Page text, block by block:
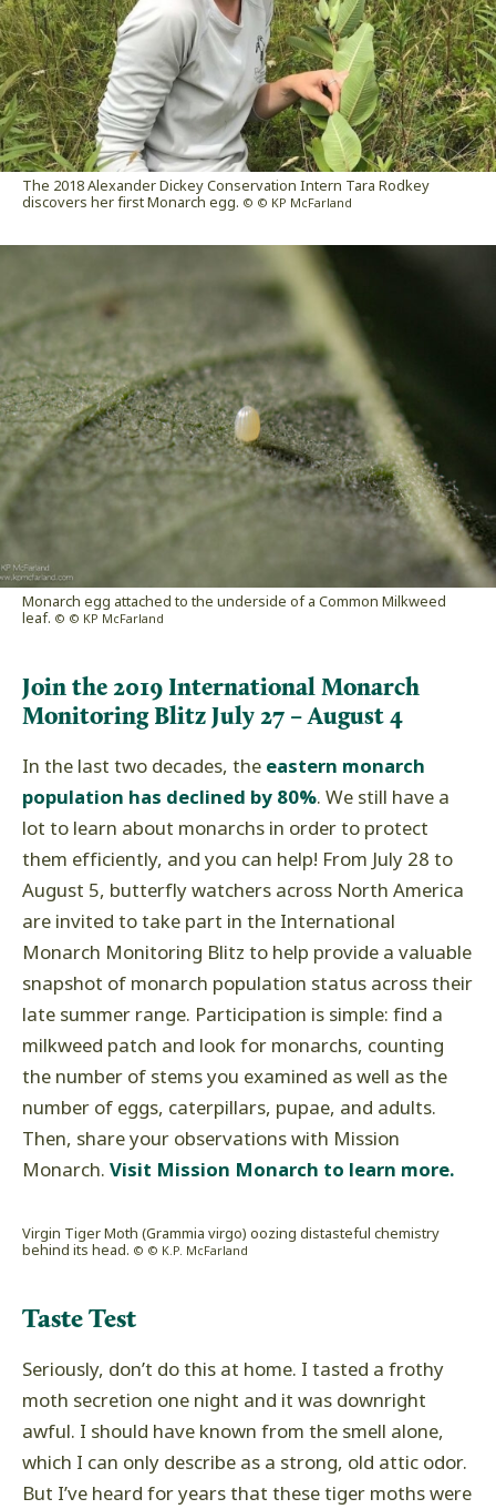
The 2018 Alexander Dickey Conservation Intern Tara Rodkey
discovers her first Monarch egg. © © KP McFarland
Monarch egg attached to the underside of a Common Milkweed
leaf. © © KP McFarland
Join the 2019 International Monarch
Monitoring Blitz July 27 – August 4
In the last two decades, the eastern monarch
population has declined by 80%. We still have a
lot to learn about monarchs in order to protect
them efficiently, and you can help! From July 28 to
August 5, butterfly watchers across North America
are invited to take part in the International
Monarch Monitoring Blitz to help provide a valuable
snapshot of monarch population status across their
late summer range. Participation is simple: find a
milkweed patch and look for monarchs, counting
the number of stems you examined as well as the
number of eggs, caterpillars, pupae, and adults.
Then, share your observations with Mission
Monarch. Visit Mission Monarch to learn more.
Virgin Tiger Moth (Grammia virgo) oozing distasteful chemistry
behind its head. © © K.P. McFarland
Taste Test
Seriously, don’t do this at home. I tasted a frothy
moth secretion one night and it was downright
awful. I should have known from the smell alone,
which I can only describe as a strong, old attic odor.
But I’ve heard for years that these tiger moths were